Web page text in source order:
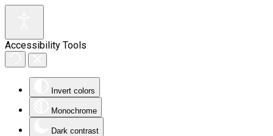
Accessibility Tools
Invert colors
Monochrome
Dark contrast